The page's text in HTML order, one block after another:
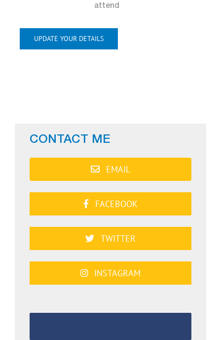
attend
UPDATE YOUR DETAILS
CONTACT ME
EMAIL
FACEBOOK
TWITTER
INSTAGRAM